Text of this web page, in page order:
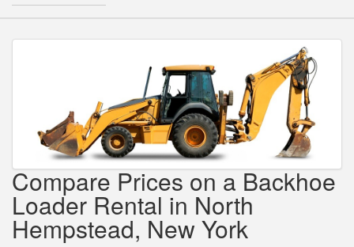
Compare Prices on a Backhoe
Loader Rental in North
Hempstead, New York